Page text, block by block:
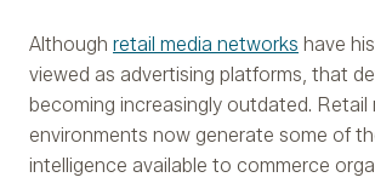
Although retail media networks have
viewed as advertising platforms, that
becoming increasingly outdated. Retail
environments now generate some of
intelligence available to commerce